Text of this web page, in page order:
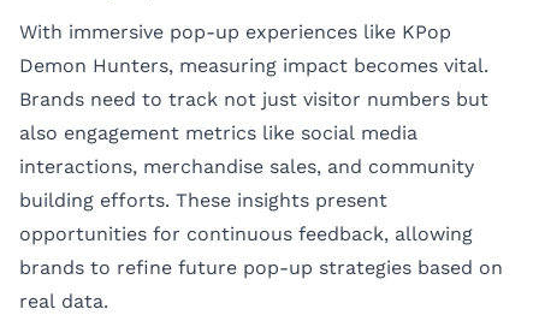
With immersive pop-up experiences like KPop
Demon Hunters, measuring impact becomes vital.
Brands need to track not just visitor numbers but
also engagement metrics like social media
interactions, merchandise sales, and community
building efforts. These insights present
opportunities for continuous feedback, allowing
brands to refine future pop-up strategies based on
real data.